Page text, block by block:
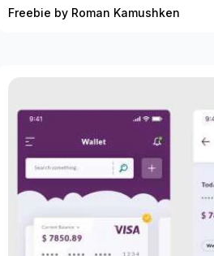
Freebie by Roman Kamushken